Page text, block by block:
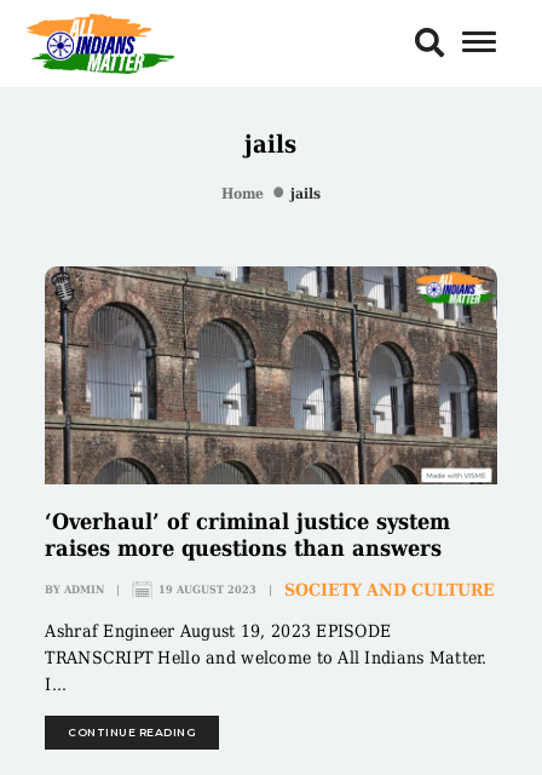
Toggle
jails
Home jails
‘Overhaul’ of criminal justice system
raises more questions than answers
BYADMIN 19 AUGUST 2023 SOCIETY AND CULTURE
Ashraf Engineer August 19, 2023 EPISODE
TRANSCRIPT Hello and welcome to All Indians Matter.
I...
CONTINUE READING